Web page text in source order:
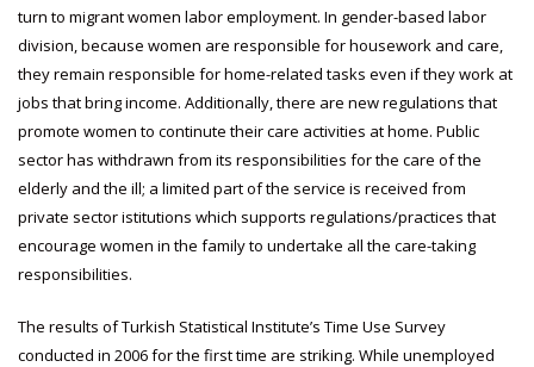
turn to migrant women labor employment. In gender-based labor
division, because women are responsible for housework and care,
they remain responsible for home-related tasks even if they work at
jobs that bring income. Additionally, there are new regulations that
promote women to continute their care activities at home. Public
sector has withdrawn from its responsibilities for the care of the
elderly and the ill; a limited part of the service is received from
private sector istitutions which supports regulations/practices that
encourage women in the family to undertake all the care-taking
responsibilities.
The results of Turkish Statistical Institute’s Time Use Survey
conducted in 2006 for the first time are striking. While unemployed